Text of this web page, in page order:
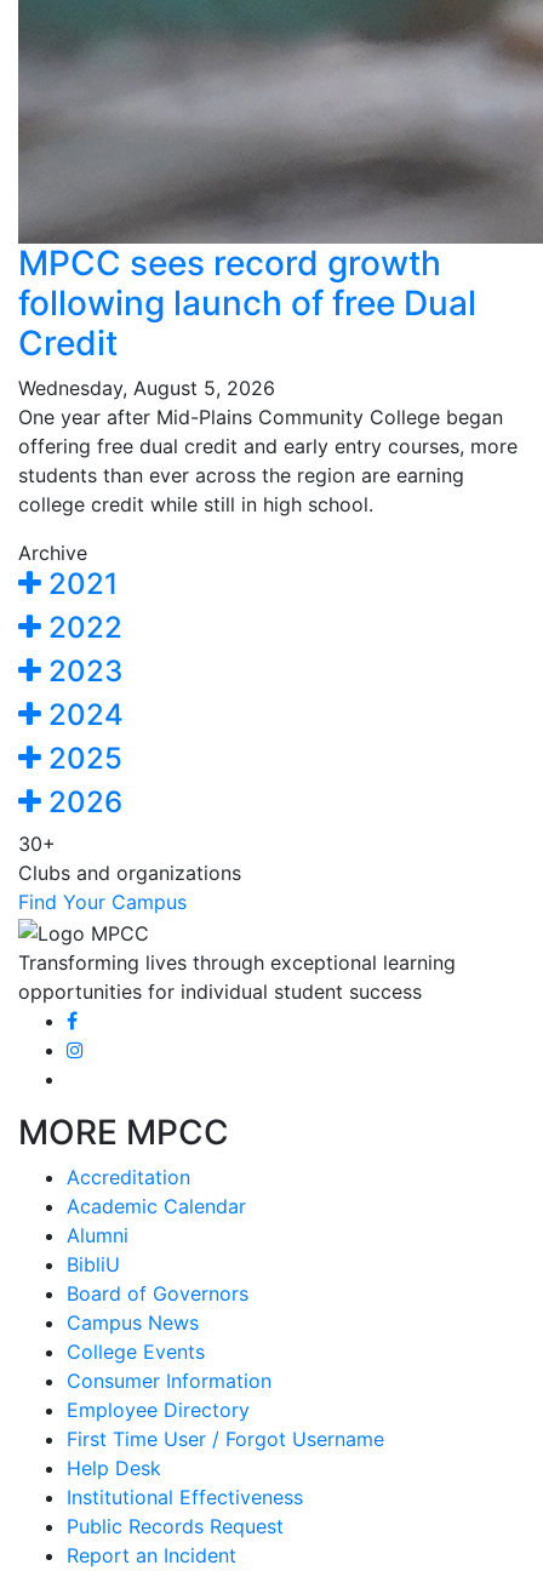
MPCC sees record growth
following launch of free Dual
Credit
Wednesday, August 5, 2026
One year after Mid-Plains Community College began
offering free dual credit and early entry courses, more
students than ever across the region are earning
college credit while still in high school.
Archive
2021
2022
2023
2024
2025
2026
30+
Clubs and organizations
Find Your Campus
Transforming lives through exceptional learning
opportunities for individual student success
MORE MPCC
Accreditation
Academic Calendar
Alumni
BibliU
Board of Governors
Campus News
College Events
Consumer Information
Employee Directory
First Time User / Forgot Username
Help Desk
Institutional Effectiveness
Public Records Request
Report an Incident